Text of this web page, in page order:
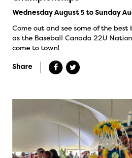
Wednesday August 5 to Sunday
Come out and see some of the
as the Baseball Canada 22U
come to town!
Share